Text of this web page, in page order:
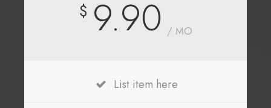
$ 9.90 / MO
List item here